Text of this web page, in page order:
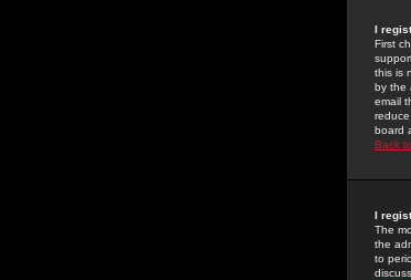
I
First
this is
by the
email
board
Back
I
The
the
to